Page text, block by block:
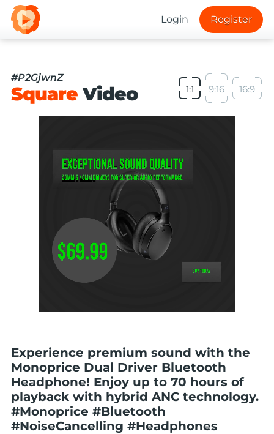
Login Register
#P2GjwnZ
SquareVideo 1:1 9:16 16:9
Experience premium sound with the
Monoprice Dual Driver Bluetooth
Headphone! Enjoy up to 70 hours of
playback with hybrid ANC technology.
#Monoprice #Bluetooth
#NoiseCancelling #Headphones